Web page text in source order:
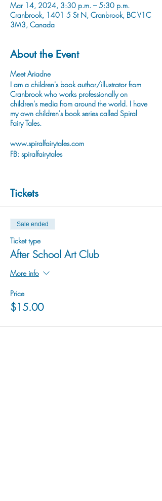
Mar 14, 2024, 3:30 p.m. – 5:30 p.m.
Cranbrook, 1401 5 St N, Cranbrook, BC V1C
3M3, Canada
About the Event
Meet Ariadne
I am a children's book author/illustrator from
Cranbrook who works professionally on
children's media from around the world. I have
my own children's book series called Spiral
Fairy Tales.
www.spiralfairytales.com
FB: spiralfairytales
Tickets
Sale ended
Ticket type
After School Art Club
More info
Price
$15.00